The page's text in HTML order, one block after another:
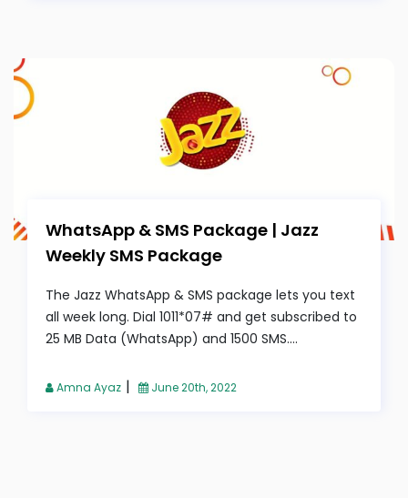
WhatsApp & SMS Package | Jazz
Weekly SMS Package
The Jazz WhatsApp & SMS package lets you text
all week long. Dial 1011*07# and get subscribed to
25 MB Data (WhatsApp) and 1500 SMS....
Amna Ayaz | June 20th, 2022